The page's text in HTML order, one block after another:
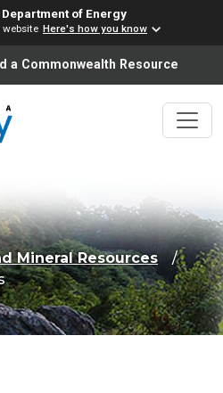
of Energy
Here's how you know
translation, please
a Commonwealth Resource
Mineral Resources